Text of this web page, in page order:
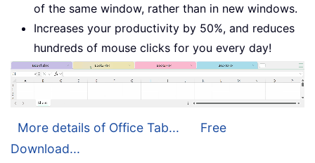
of the same window, rather than in new windows.
Increases your productivity by 50%, and reduces
hundreds of mouse clicks for you every day!
More details of Office Tab...
Free
Download...